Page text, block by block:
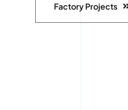
Factory Projects